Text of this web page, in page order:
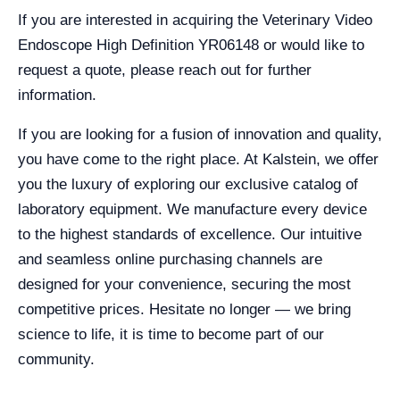
If you are interested in acquiring the Veterinary Video
Endoscope High Definition YR06148 or would like to
request a quote, please reach out for further
information.
If you are looking for a fusion of innovation and quality,
you have come to the right place. At Kalstein, we offer
you the luxury of exploring our exclusive catalog of
laboratory equipment. We manufacture every device
to the highest standards of excellence. Our intuitive
and seamless online purchasing channels are
designed for your convenience, securing the most
competitive prices. Hesitate no longer — we bring
science to life, it is time to become part of our
community.